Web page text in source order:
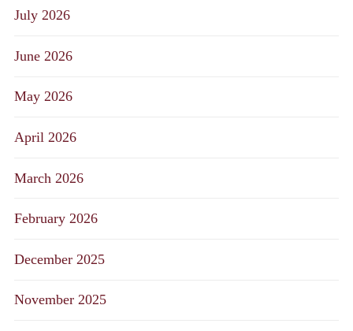
July 2026
June 2026
May 2026
April 2026
March 2026
February 2026
December 2025
November 2025